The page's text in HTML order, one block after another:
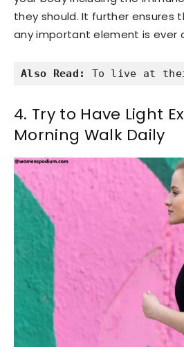
they should. It further ensures
any important element is ever
Also Read: To live at
4. Try to Have Light
Morning Walk Daily